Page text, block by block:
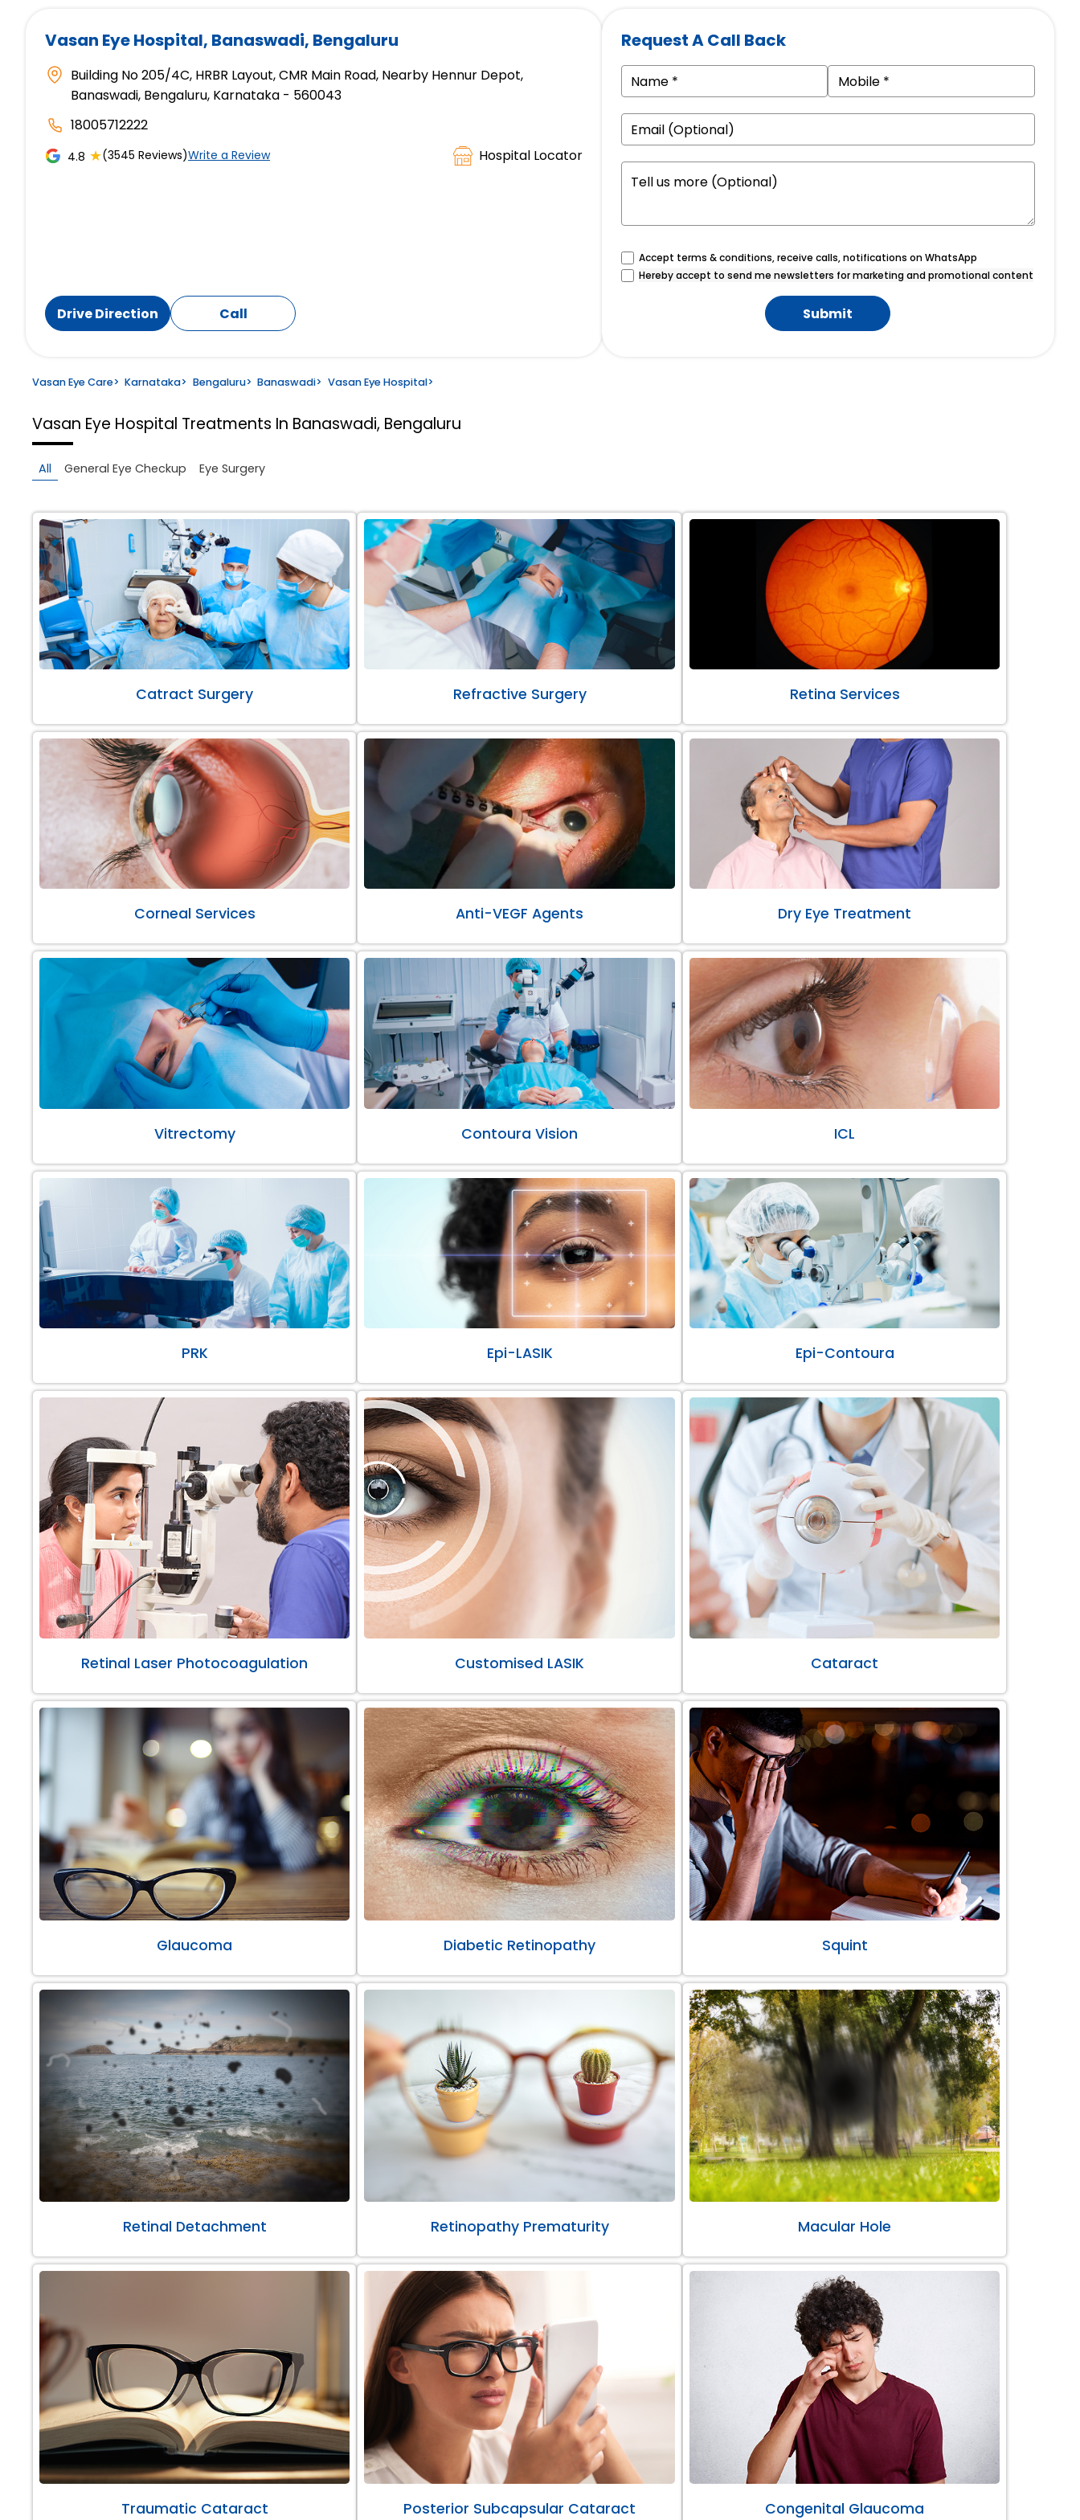
Vasan Eye Hospital, Banaswadi, Bengaluru
Building No 205/4C, HRBR Layout, CMR Main Road, Nearby Hennur Depot,
Banaswadi, Bengaluru, Karnataka - 560043
18005712222
4.8 ★(3545 Reviews)Write a Review Hospital Locator
Drive Direction Call
Request A Call Back
Accept terms & conditions, receive calls, notifications on WhatsApp
Hereby accept to send me newsletters for marketing and promotional content
Submit
Vasan Eye Care> Karnataka> Bengaluru> Banaswadi> Vasan Eye Hospital>
Vasan Eye Hospital Treatments In Banaswadi, Bengaluru
All General Eye Checkup Eye Surgery
Catract Surgery Refractive Surgery Retina Services
Corneal Services Anti-VEGF Agents Dry Eye Treatment
Vitrectomy Contoura Vision ICL
PRK Epi-LASIK Epi-Contoura
Retinal Laser Photocoagulation Customised LASIK Cataract
Glaucoma Diabetic Retinopathy Squint
Retinal Detachment Retinopathy Prematurity Macular Hole
Traumatic Cataract Posterior Subcapsular Cataract Congenital Glaucoma